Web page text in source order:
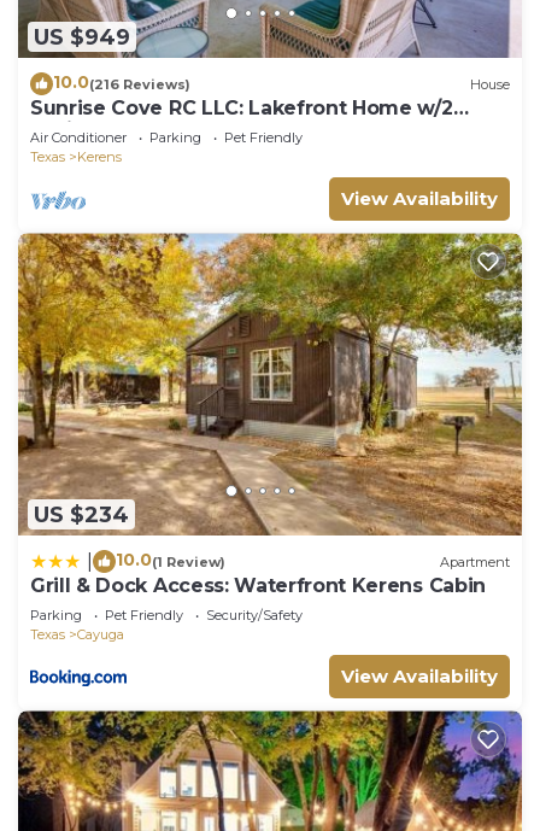
US $949
10.0(216 Reviews) House
Sunrise Cove RC LLC: Lakefront Home w/2
Casitas!
Air Conditioner Parking
Pet Friendly
Texas
Kerens
View Availability
US $234
10.0(1 Review) Apartment
Grill & Dock Access: Waterfront Kerens Cabin
Parking Pet Friendly
Security/Safety
Texas
Cayuga
View Availability